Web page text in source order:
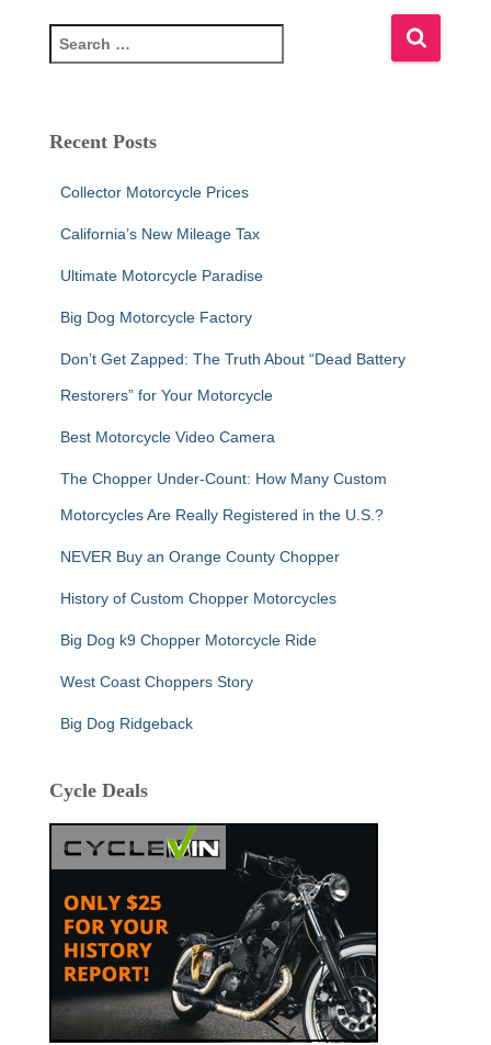
e
c
Recent Posts
Collector Motorcycle Prices
California’s New Mileage Tax
Ultimate Motorcycle Paradise
Big Dog Motorcycle Factory
Don’t Get Zapped: The Truth About “Dead Battery
Restorers” for Your Motorcycle
Best Motorcycle Video Camera
The Chopper Under-Count: How Many Custom
Motorcycles Are Really Registered in the U.S.?
NEVER Buy an Orange County Chopper
History of Custom Chopper Motorcycles
Big Dog k9 Chopper Motorcycle Ride
West Coast Choppers Story
Big Dog Ridgeback
Cycle Deals